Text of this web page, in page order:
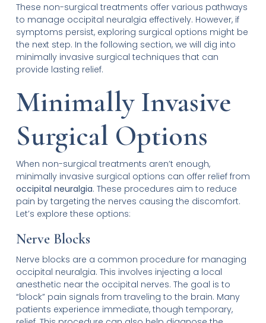
These non-surgical treatments offer various pathways
to manage occipital neuralgia effectively. However, if
symptoms persist, exploring surgical options might be
the next step. In the following section, we will dig into
minimally invasive surgical techniques that can
provide lasting relief.
Minimally Invasive
Surgical Options
When non-surgical treatments aren’t enough,
minimally invasive surgical options can offer relief from
occipital neuralgia. These procedures aim to reduce
pain by targeting the nerves causing the discomfort.
Let’s explore these options:
Nerve Blocks
Nerve blocks are a common procedure for managing
occipital neuralgia. This involves injecting a local
anesthetic near the occipital nerves. The goal is to
“block” pain signals from traveling to the brain. Many
patients experience immediate, though temporary,